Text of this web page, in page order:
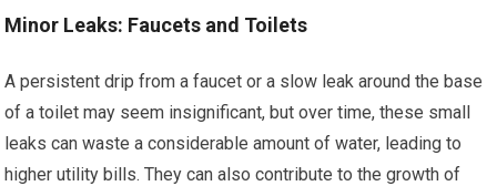
Minor Leaks: Faucets and Toilets
A persistent drip from a faucet or a slow leak around the base
of a toilet may seem insignificant, but over time, these small
leaks can waste a considerable amount of water, leading to
higher utility bills. They can also contribute to the growth of